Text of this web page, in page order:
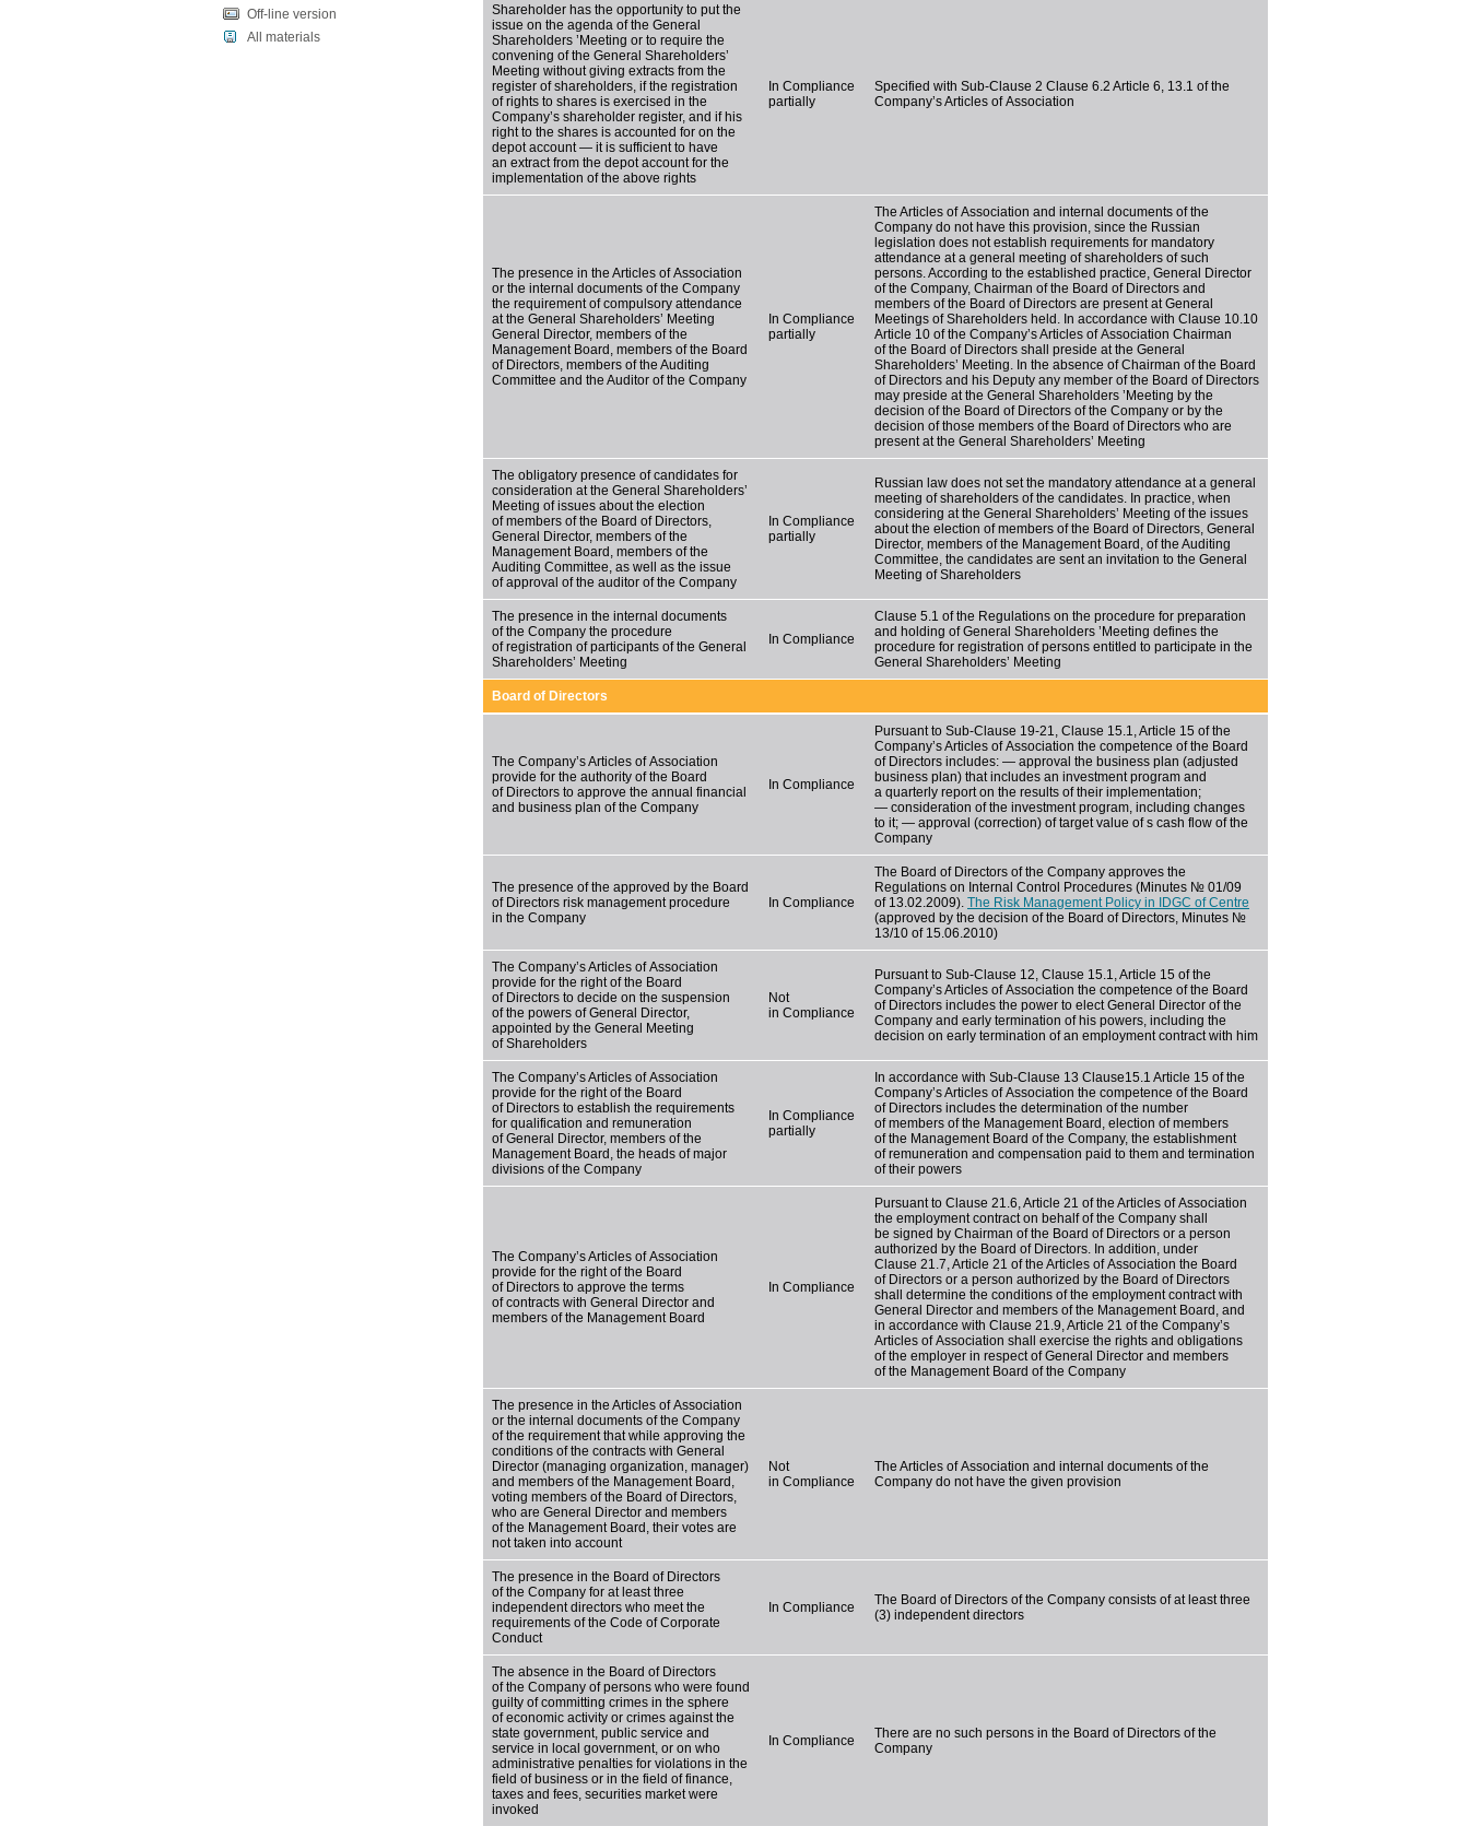
Off-line version
All materials
Shareholder has the opportunity to put the
issue on the agenda of the General
Shareholders ’Meeting or to require the
convening of the General Shareholders’
Meeting without giving extracts from the
register of shareholders, if the registration
of rights to shares is exercised in the
Company’s shareholder register, and if his
right to the shares is accounted for on the
depot account — it is sufficient to have
an extract from the depot account for the
implementation of the above rights
In Compliance
partially
Specified with Sub-Clause 2 Clause 6.2 Article 6, 13.1 of the
Company’s Articles of Association
The presence in the Articles of Association
or the internal documents of the Company
the requirement of compulsory attendance
at the General Shareholders’ Meeting
General Director, members of the
Management Board, members of the Board
of Directors, members of the Auditing
Committee and the Auditor of the Company
In Compliance
partially
The Articles of Association and internal documents of the
Company do not have this provision, since the Russian
legislation does not establish requirements for mandatory
attendance at a general meeting of shareholders of such
persons. According to the established practice, General Director
of the Company, Chairman of the Board of Directors and
members of the Board of Directors are present at General
Meetings of Shareholders held. In accordance with Clause 10.10
Article 10 of the Company’s Articles of Association Chairman
of the Board of Directors shall preside at the General
Shareholders’ Meeting. In the absence of Chairman of the Board
of Directors and his Deputy any member of the Board of Directors
may preside at the General Shareholders ’Meeting by the
decision of the Board of Directors of the Company or by the
decision of those members of the Board of Directors who are
present at the General Shareholders’ Meeting
The obligatory presence of candidates for
consideration at the General Shareholders’
Meeting of issues about the election
of members of the Board of Directors,
General Director, members of the
Management Board, members of the
Auditing Committee, as well as the issue
of approval of the auditor of the Company
In Compliance
partially
Russian law does not set the mandatory attendance at a general
meeting of shareholders of the candidates. In practice, when
considering at the General Shareholders’ Meeting of the issues
about the election of members of the Board of Directors, General
Director, members of the Management Board, of the Auditing
Committee, the candidates are sent an invitation to the General
Meeting of Shareholders
The presence in the internal documents
of the Company the procedure
of registration of participants of the General
Shareholders’ Meeting
In Compliance
Clause 5.1 of the Regulations on the procedure for preparation
and holding of General Shareholders ’Meeting defines the
procedure for registration of persons entitled to participate in the
General Shareholders’ Meeting
Board of Directors
The Company’s Articles of Association
provide for the authority of the Board
of Directors to approve the annual financial
and business plan of the Company
In Compliance
Pursuant to Sub-Clause 19-21, Clause 15.1, Article 15 of the
Company’s Articles of Association the competence of the Board
of Directors includes: — approval the business plan (adjusted
business plan) that includes an investment program and
a quarterly report on the results of their implementation;
— consideration of the investment program, including changes
to it; — approval (correction) of target value of s cash flow of the
Company
The presence of the approved by the Board
of Directors risk management procedure
in the Company
In Compliance
The Board of Directors of the Company approves the
Regulations on Internal Control Procedures (Minutes № 01/09
of 13.02.2009). The Risk Management Policy in IDGC of Centre
(approved by the decision of the Board of Directors, Minutes №
13/10 of 15.06.2010)
The Company’s Articles of Association
provide for the right of the Board
of Directors to decide on the suspension
of the powers of General Director,
appointed by the General Meeting
of Shareholders
Not
in Compliance
Pursuant to Sub-Clause 12, Clause 15.1, Article 15 of the
Company’s Articles of Association the competence of the Board
of Directors includes the power to elect General Director of the
Company and early termination of his powers, including the
decision on early termination of an employment contract with him
The Company’s Articles of Association
provide for the right of the Board
of Directors to establish the requirements
for qualification and remuneration
of General Director, members of the
Management Board, the heads of major
divisions of the Company
In Compliance
partially
In accordance with Sub-Clause 13 Clause15.1 Article 15 of the
Company’s Articles of Association the competence of the Board
of Directors includes the determination of the number
of members of the Management Board, election of members
of the Management Board of the Company, the establishment
of remuneration and compensation paid to them and termination
of their powers
The Company’s Articles of Association
provide for the right of the Board
of Directors to approve the terms
of contracts with General Director and
members of the Management Board
In Compliance
Pursuant to Clause 21.6, Article 21 of the Articles of Association
the employment contract on behalf of the Company shall
be signed by Chairman of the Board of Directors or a person
authorized by the Board of Directors. In addition, under
Clause 21.7, Article 21 of the Articles of Association the Board
of Directors or a person authorized by the Board of Directors
shall determine the conditions of the employment contract with
General Director and members of the Management Board, and
in accordance with Clause 21.9, Article 21 of the Company’s
Articles of Association shall exercise the rights and obligations
of the employer in respect of General Director and members
of the Management Board of the Company
The presence in the Articles of Association
or the internal documents of the Company
of the requirement that while approving the
conditions of the contracts with General
Director (managing organization, manager)
and members of the Management Board,
voting members of the Board of Directors,
who are General Director and members
of the Management Board, their votes are
not taken into account
Not
in Compliance
The Articles of Association and internal documents of the
Company do not have the given provision
The presence in the Board of Directors
of the Company for at least three
independent directors who meet the
requirements of the Code of Corporate
Conduct
In Compliance
The Board of Directors of the Company consists of at least three
(3) independent directors
The absence in the Board of Directors
of the Company of persons who were found
guilty of committing crimes in the sphere
of economic activity or crimes against the
state government, public service and
service in local government, or on who
administrative penalties for violations in the
field of business or in the field of finance,
taxes and fees, securities market were
invoked
In Compliance
There are no such persons in the Board of Directors of the
Company